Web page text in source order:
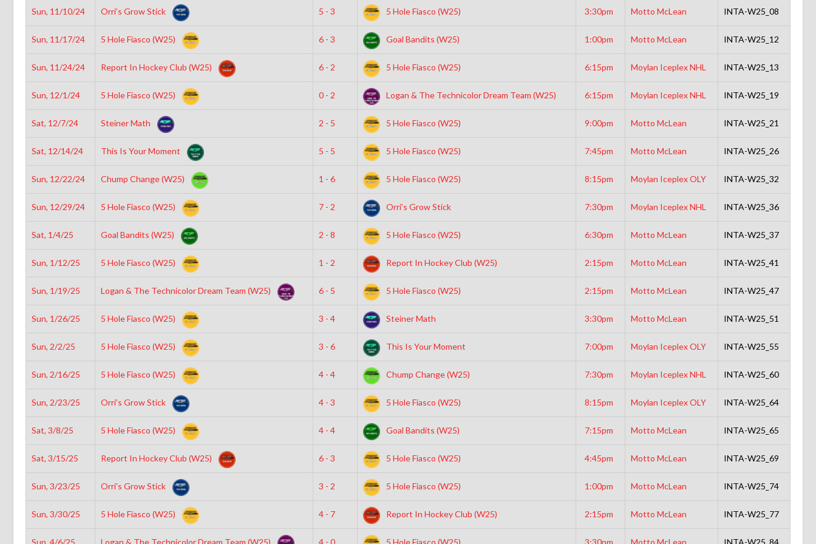
Sun, 11/10/24 Orri’s Grow Stick 5 - 3 5 Hole Fiasco (W25) 3:30pm Motto McLean INTA-W25_08
Sun, 11/17/24 5 Hole Fiasco (W25) 6 - 3 Goal Bandits (W25) 1:00pm Motto McLean INTA-W25_12
Sun, 11/24/24 Report In Hockey Club (W25) 6 - 2 5 Hole Fiasco (W25) 6:15pm Moylan Iceplex NHL INTA-W25_13
Sun, 12/1/24 5 Hole Fiasco (W25) 0 - 2 Logan & The Technicolor Dream Team (W25) 6:15pm Moylan Iceplex NHL INTA-W25_19
Sat, 12/7/24 Steiner Math 2 - 5 5 Hole Fiasco (W25) 9:00pm Motto McLean INTA-W25_21
Sat, 12/14/24 This Is Your Moment 5 - 5 5 Hole Fiasco (W25) 7:45pm Motto McLean INTA-W25_26
Sun, 12/22/24 Chump Change (W25) 1 - 6 5 Hole Fiasco (W25) 8:15pm Moylan Iceplex OLY INTA-W25_32
Sun, 12/29/24 5 Hole Fiasco (W25) 7 - 2 Orri’s Grow Stick 7:30pm Moylan Iceplex NHL INTA-W25_36
Sat, 1/4/25 Goal Bandits (W25) 2 - 8 5 Hole Fiasco (W25) 6:30pm Motto McLean INTA-W25_37
Sun, 1/12/25 5 Hole Fiasco (W25) 1 - 2 Report In Hockey Club (W25) 2:15pm Motto McLean INTA-W25_41
Sun, 1/19/25 Logan & The Technicolor Dream Team (W25) 6 - 5 5 Hole Fiasco (W25) 2:15pm Motto McLean INTA-W25_47
Sun, 1/26/25 5 Hole Fiasco (W25) 3 - 4 Steiner Math 3:30pm Motto McLean INTA-W25_51
Sun, 2/2/25 5 Hole Fiasco (W25) 3 - 6 This Is Your Moment 7:00pm Moylan Iceplex OLY INTA-W25_55
Sun, 2/16/25 5 Hole Fiasco (W25) 4 - 4 Chump Change (W25) 7:30pm Moylan Iceplex NHL INTA-W25_60
Sun, 2/23/25 Orri’s Grow Stick 4 - 3 5 Hole Fiasco (W25) 8:15pm Moylan Iceplex OLY INTA-W25_64
Sat, 3/8/25 5 Hole Fiasco (W25) 4 - 4 Goal Bandits (W25) 7:15pm Motto McLean INTA-W25_65
Sat, 3/15/25 Report In Hockey Club (W25) 6 - 3 5 Hole Fiasco (W25) 4:45pm Motto McLean INTA-W25_69
Sun, 3/23/25 Orri’s Grow Stick 3 - 2 5 Hole Fiasco (W25) 1:00pm Motto McLean INTA-W25_74
Sun, 3/30/25 5 Hole Fiasco (W25) 4 - 7 Report In Hockey Club (W25) 2:15pm Motto McLean INTA-W25_77
Sun, 4/6/25 Logan & The Technicolor Dream Team (W25) 4 - 0 5 Hole Fiasco (W25) 3:30pm Motto McLean INTA-W25_84